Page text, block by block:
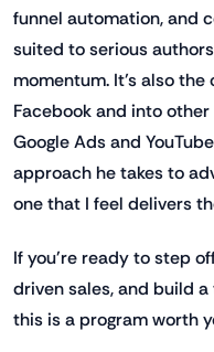
funnel automation, and
suited to serious
momentum. It’s also
Facebook and into
Google Ads and
approach he takes to
one that I feel delivers
If you're ready to step
driven sales, and build
this is a program worth